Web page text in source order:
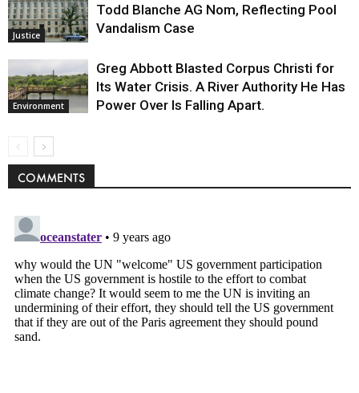
Justice
Todd Blanche AG Nom, Reflecting Pool
Vandalism Case
Environment
Greg Abbott Blasted Corpus Christi for
Its Water Crisis. A River Authority He Has
Power Over Is Falling Apart.
COMMENTS